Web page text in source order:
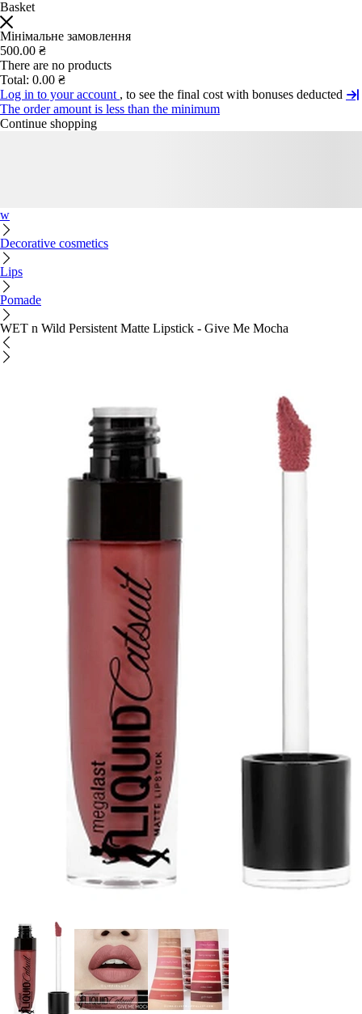
Basket
Мінімальне замовлення
500.00 ₴
There are no products
Total: 0.00 ₴
Log in to your account , to see the final cost with bonuses deducted
The order amount is less than the minimum
Continue shopping
w
Decorative cosmetics
Lips
Pomade
WET n Wild Persistent Matte Lipstick - Give Me Mocha